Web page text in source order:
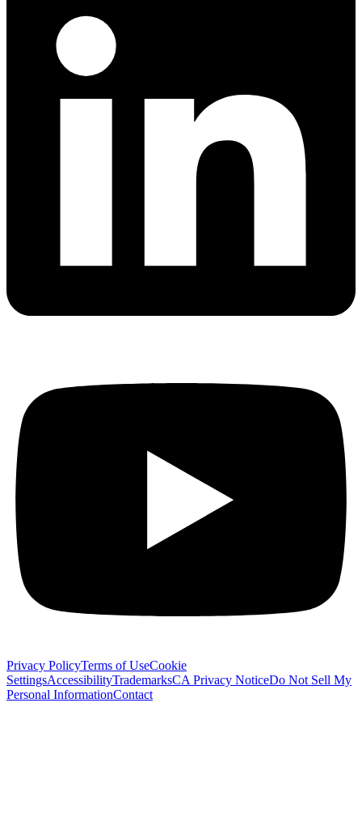
Privacy PolicyTerms of UseCookie
SettingsAccessibilityTrademarksCA Privacy NoticeDo Not Sell My
Personal InformationContact